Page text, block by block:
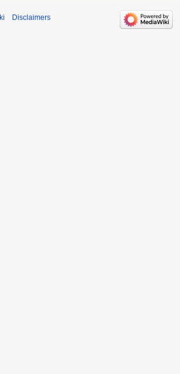
Disclaimers